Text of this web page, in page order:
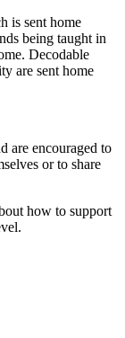
is sent home
being taught in
Decodable
are sent home
are encouraged to
or to share
how to support